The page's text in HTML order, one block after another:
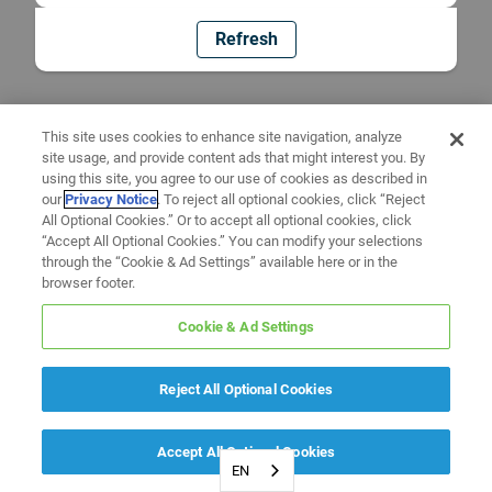
Refresh
EN
This site uses cookies to enhance site navigation, analyze
site usage, and provide content ads that might interest you. By
using this site, you agree to our use of cookies as described in
ourPrivacy Notice. To reject all optional cookies, click “Reject
All Optional Cookies.” Or to accept all optional cookies, click
“Accept All Optional Cookies.” You can modify your selections
through the “Cookie & Ad Settings” available here or in the
browser footer.
Cookie & Ad Settings
Reject All Optional Cookies
Accept All Optional Cookies